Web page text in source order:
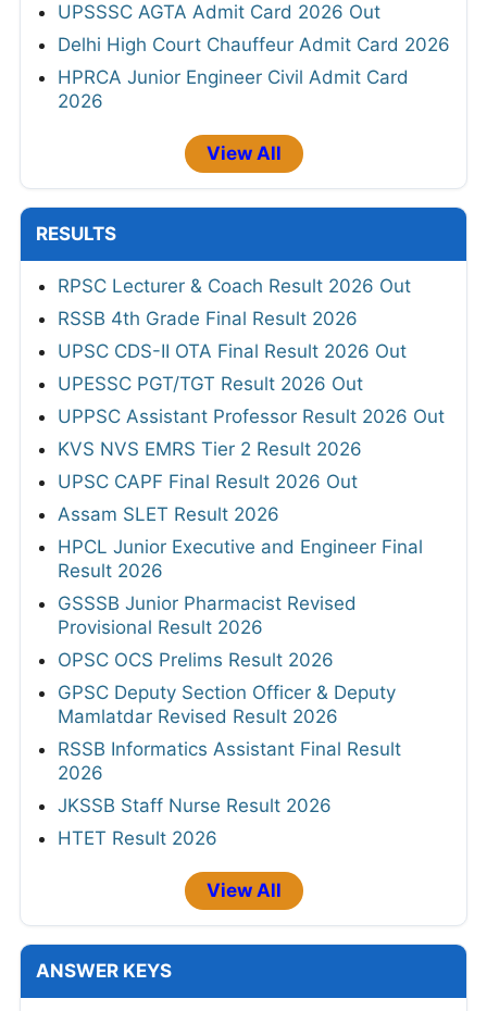
UPSSSC AGTA Admit Card 2026 Out
Delhi High Court Chauffeur Admit Card 2026
HPRCA Junior Engineer Civil Admit Card
2026
View All
RESULTS
RPSC Lecturer & Coach Result 2026 Out
RSSB 4th Grade Final Result 2026
UPSC CDS-II OTA Final Result 2026 Out
UPESSC PGT/TGT Result 2026 Out
UPPSC Assistant Professor Result 2026 Out
KVS NVS EMRS Tier 2 Result 2026
UPSC CAPF Final Result 2026 Out
Assam SLET Result 2026
HPCL Junior Executive and Engineer Final
Result 2026
GSSSB Junior Pharmacist Revised
Provisional Result 2026
OPSC OCS Prelims Result 2026
GPSC Deputy Section Officer & Deputy
Mamlatdar Revised Result 2026
RSSB Informatics Assistant Final Result
2026
JKSSB Staff Nurse Result 2026
HTET Result 2026
View All
ANSWER KEYS